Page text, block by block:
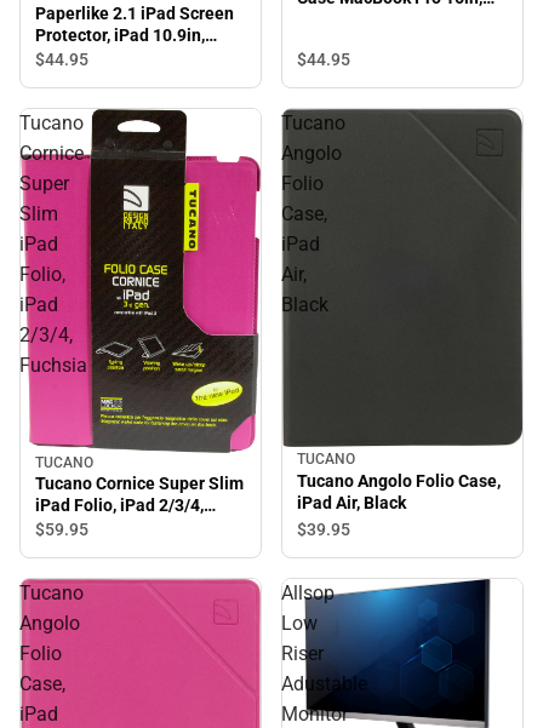
Paperlike 2.1 iPad Screen
Protector, iPad 10.9in,
Clear
$44.95 $44.95
Tucano
Cornice
Super
Slim
iPad
Folio,
iPad
2/3/4,
Fuchsia
TUCANO
Tucano Cornice Super Slim
iPad Folio, iPad 2/3/4,
Fuchsia
$59.95
Tucano
Angolo
Folio
Case,
iPad
Air,
Black
TUCANO
Tucano Angolo Folio Case,
iPad Air, Black
$39.95
Tucano
Angolo
Folio
Case,
iPad
Allsop
Low
Riser
Adustable
Monitor